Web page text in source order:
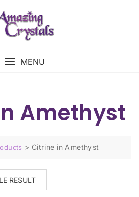
MENU
Amethyst
> Citrine in Amethyst
RESULT